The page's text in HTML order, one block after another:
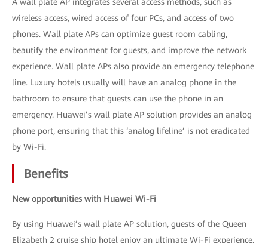
wireless access, wired access of four PCs, and access of two
phones. Wall plate APs can optimize guest room cabling,
beautify the environment for guests, and improve the network
experience. Wall plate APs also provide an emergency telephone
line. Luxury hotels usually will have an analog phone in the
bathroom to ensure that guests can use the phone in an
emergency. Huawei’s wall plate AP solution provides an analog
phone port, ensuring that this ‘analog lifeline’ is not eradicated
by Wi-Fi.
Benefits
New opportunities with Huawei Wi-Fi
By using Huawei’s wall plate AP solution, guests of the Queen
Elizabeth 2 cruise ship hotel enjoy an ultimate Wi-Fi experience.